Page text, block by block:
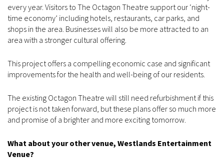
every year. Visitors to The Octagon Theatre support our ‘night-
time economy’ including hotels, restaurants, car parks, and
shops in the area. Businesses will also be more attracted to an
area with a stronger cultural offering.
This project offers a compelling economic case and significant
improvements for the health and well-being of our residents.
The existing Octagon Theatre will still need refurbishment if this
project is not taken forward, but these plans offer so much more
and promise of a brighter and more exciting tomorrow.
What about your other venue, Westlands Entertainment
Venue?